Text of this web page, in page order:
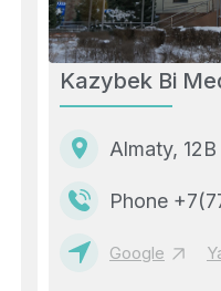
Kazybek Bi
Almaty,
Phone
Google